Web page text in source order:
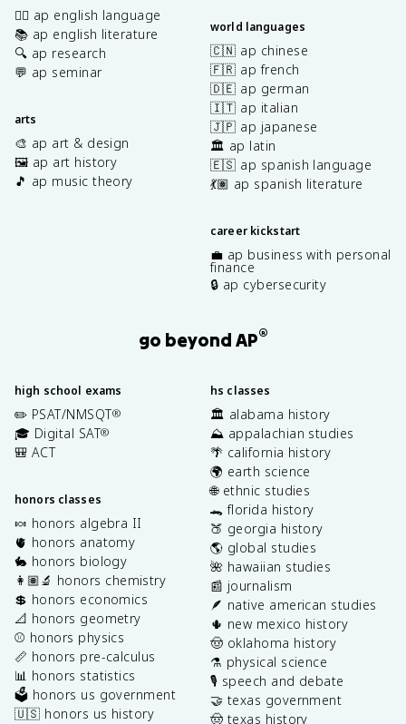
✍🏽 ap english language
📚 ap english literature
🔍 ap research
💬 ap seminar
arts
🎨 ap art & design
🖼️ ap art history
🎵 ap music theory
world languages
🇨🇳 ap chinese
🇫🇷 ap french
🇩🇪 ap german
🇮🇹 ap italian
🇯🇵 ap japanese
🏛️ ap latin
🇪🇸 ap spanish language
💃🏽 ap spanish literature
career kickstart
💼 ap business with personal
finance
🔒 ap cybersecurity
go beyond AP®
high school exams
✏️ PSAT/NMSQT®
🎓 Digital SAT®
🎒 ACT
honors classes
🍬 honors algebra II
🫀 honors anatomy
🐇 honors biology
👩🏽‍🔬 honors chemistry
💲 honors economics
📐 honors geometry
⚾️ honors physics
📏 honors pre-calculus
📊 honors statistics
🗳️ honors us government
🇺🇸 honors us history
hs classes
🏛️ alabama history
⛰️ appalachian studies
🌴 california history
🌍 earth science
🌐 ethnic studies
🐊 florida history
🍑 georgia history
🌎 global studies
🌺 hawaiian studies
📰 journalism
🪶 native american studies
🌵 new mexico history
🤠 oklahoma history
⚗️ physical science
🎙️ speech and debate
🤝 texas government
🤠 texas history